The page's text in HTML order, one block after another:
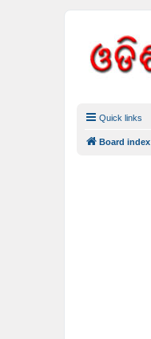
Quick links
Board index